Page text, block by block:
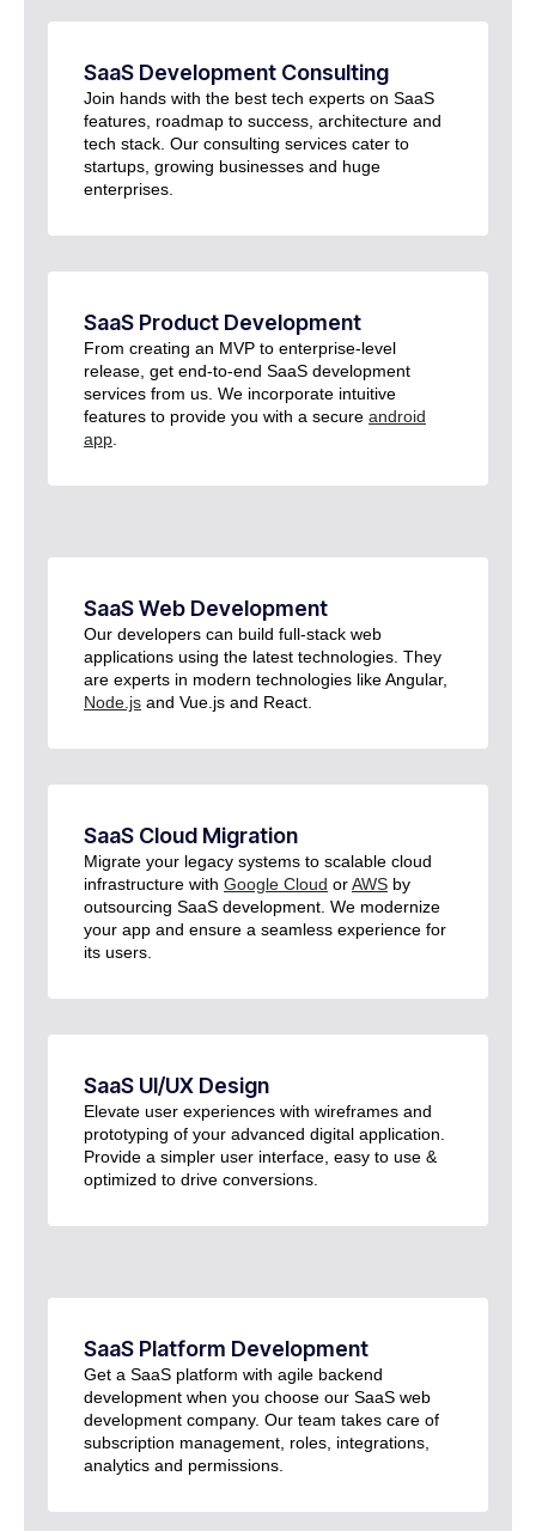
SaaS Development Consulting​
Join hands with the best tech experts on SaaS
features, roadmap to success, architecture and
tech stack. Our consulting services cater to
startups, growing businesses and huge
enterprises.
SaaS Product Development​
From creating an MVP to enterprise-level
release, get end-to-end SaaS development
services from us. We incorporate intuitive
features to provide you with a secure android
app
SaaS Web Development​
Our developers can build full-stack web
applications using the latest technologies. They
are experts in modern technologies like Angular,
Node.js and Vue.js and React.
SaaS Cloud Migration
Migrate your legacy systems to scalable cloud
infrastructure with Google Cloud orAWS by
outsourcing SaaS development. We modernize
your app and ensure a seamless experience for
its users.
SaaS UI/UX Design
Elevate user experiences with wireframes and
prototyping of your advanced digital application.
Provide a simpler user interface, easy to use &
optimized to drive conversions.
SaaS Platform Development
Get a SaaS platform with agile backend
development when you choose our SaaS web
development company. Our team takes care of
subscription management, roles, integrations,
analytics and permissions.